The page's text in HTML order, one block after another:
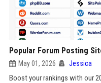
Popular Forum Posting
May 01, 2026 Jessica
Boost your rankings with our